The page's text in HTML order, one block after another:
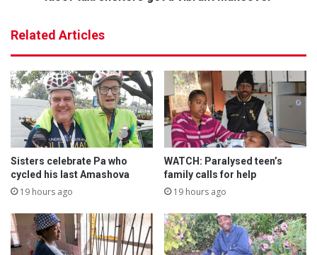
p
a
s
s
i
w
e
l
n
e
s
l
t
e
r
s
a
v
i
r
a
n
Related Articles
Sisters celebrate Pa who
cycled his last Amashova
19 hours ago
WATCH: Paralysed teen’s
family calls for help
19 hours ago